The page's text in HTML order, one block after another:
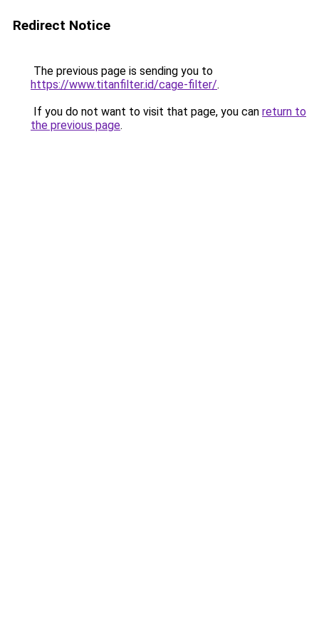
Redirect Notice
The previous page is sending you to
https://www.titanfilter.id/cage-filter/.
If you do not want to visit that page, you can return to
the previous page.